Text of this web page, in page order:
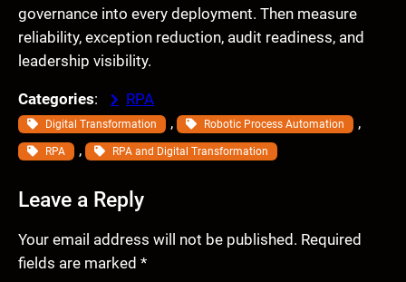
governance into every deployment. Then measure
reliability, exception reduction, audit readiness, and
leadership visibility.
Categories: RPA
Digital Transformation , Robotic Process Automation ,
RPA , RPA and Digital Transformation
Leave a Reply
Your email address will not be published. Required
fields are marked *